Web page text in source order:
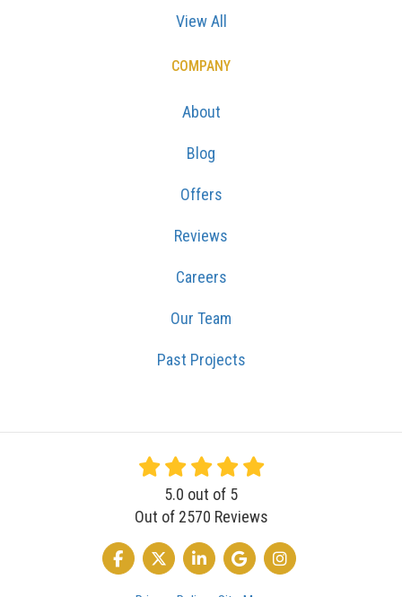
View All
COMPANY
About
Blog
Offers
Reviews
Careers
Our Team
Past Projects
5.0 out of 5
Out of 2570 Reviews
LIKE US ON FACEBOOK
FOLLOW US ON TWITTER
FOLLOW US ON LINKEDIN
REVIEW US ON GOOGLE
VIEW US ON